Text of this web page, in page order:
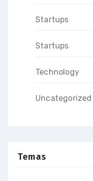
Startups
Startups
Technology
Uncategorized
Temas